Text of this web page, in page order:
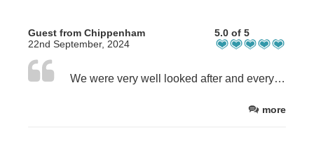
Guest from Chippenham
22nd September, 2024
5.0 of 5
We were very well looked after and everything ran like clockwork. Special thanks to Helen.
more